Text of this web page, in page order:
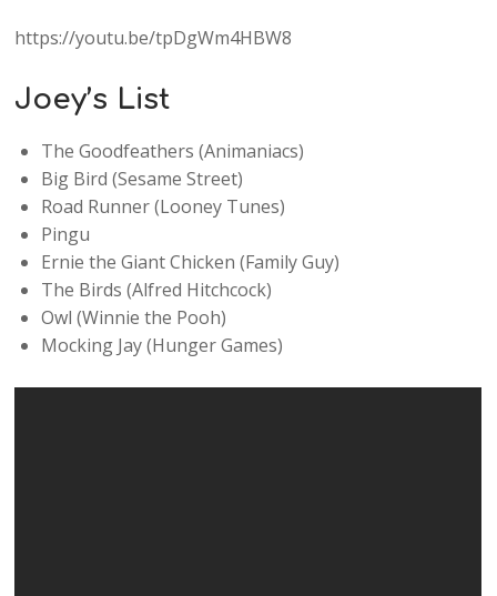
https://youtu.be/tpDgWm4HBW8
Joey’s List
The Goodfeathers (Animaniacs)
Big Bird (Sesame Street)
Road Runner (Looney Tunes)
Pingu
Ernie the Giant Chicken (Family Guy)
The Birds (Alfred Hitchcock)
Owl (Winnie the Pooh)
Mocking Jay (Hunger Games)